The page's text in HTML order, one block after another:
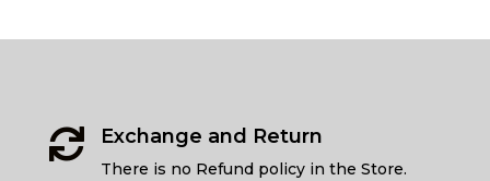
 Exchange and Return
There is no Refund policy in the Store.